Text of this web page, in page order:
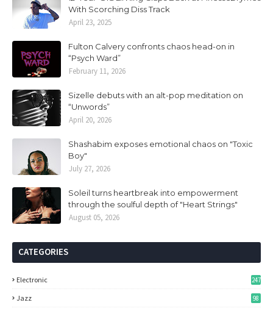
With Scorching Diss Track
April 23, 2025
Fulton Calvery confronts chaos head-on in
“Psych Ward”
February 11, 2026
Sizelle debuts with an alt-pop meditation on
“Unwords”
April 20, 2026
Shashabim exposes emotional chaos on "Toxic
Boy"
July 27, 2026
Soleil turns heartbreak into empowerment
through the soulful depth of "Heart Strings"
August 05, 2026
CATEGORIES
Electronic 247
Jazz 98